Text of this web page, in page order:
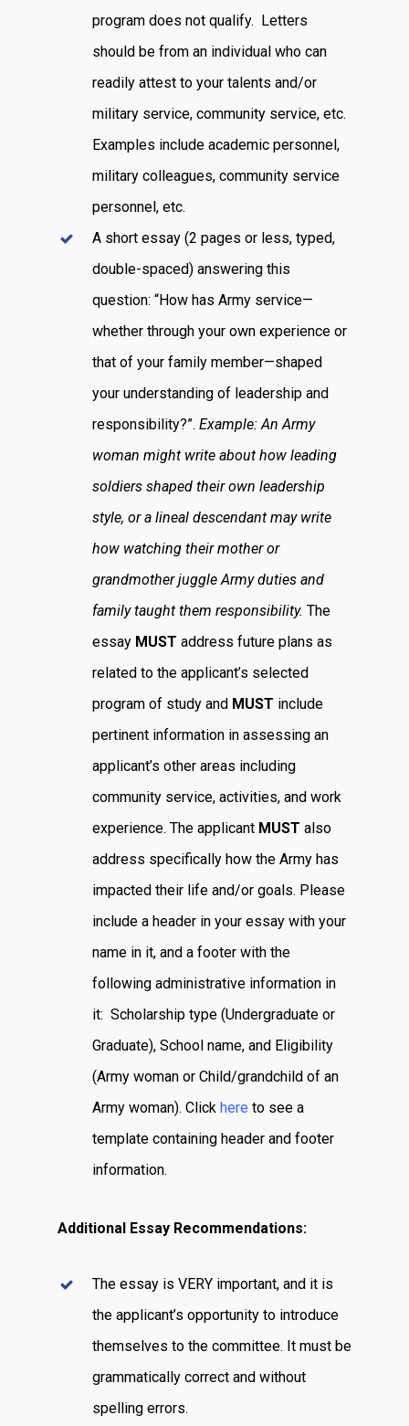
program does not qualify. Letters
should be from an individual who can
readily attest to your talents and/or
military service, community service, etc.
Examples include academic personnel,
military colleagues, community service
personnel, etc.
A short essay (2 pages or less, typed,
double-spaced) answering this
question: “How has Army service—
whether through your own experience or
that of your family member—shaped
your understanding of leadership and
responsibility?”. Example: An Army
woman might write about how leading
soldiers shaped their own leadership
style, or a lineal descendant may write
how watching their mother or
grandmother juggle Army duties and
family taught them responsibility. The
essay MUST address future plans as
related to the applicant’s selected
program of study and MUST include
pertinent information in assessing an
applicant’s other areas including
community service, activities, and work
experience. The applicant MUST also
address specifically how the Army has
impacted their life and/or goals. Please
include a header in your essay with your
name in it, and a footer with the
following administrative information in
it: Scholarship type (Undergraduate or
Graduate), School name, and Eligibility
(Army woman or Child/grandchild of an
Army woman). Click here to see a
template containing header and footer
information.
Additional Essay Recommendations:
The essay is VERY important, and it is
the applicant’s opportunity to introduce
themselves to the committee. It must be
grammatically correct and without
spelling errors.